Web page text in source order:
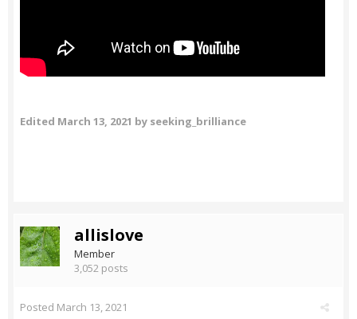
Edited March 13, 2021 by seeking_brilliance
allislove
Member
3,052 posts
Posted March 13, 2021